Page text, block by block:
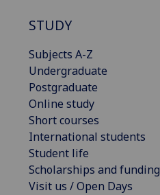
STUDY
Subjects A-Z
Undergraduate
Postgraduate
Online study
Short courses
International students
Student life
Scholarships and funding
Visit us / Open Days